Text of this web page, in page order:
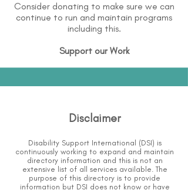
Consider donating to make sure we can
continue to run and maintain programs
including this.
Support our Work
Disclaimer
Disability Support International (DSI) is
continuously working to expand and maintain
directory information and this is not an
extensive list of all services available. The
purpose of this directory is to provide
information but DSI does not know or have